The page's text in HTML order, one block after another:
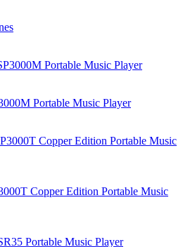
Portable Music Player
Copper Edition Portable Music